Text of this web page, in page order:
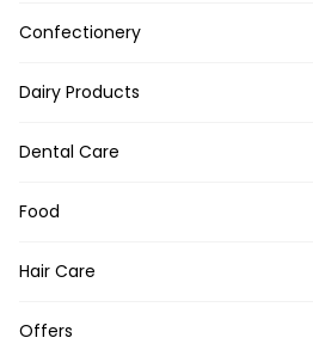
Confectionery
Dairy Products
Dental Care
Food
Hair Care
Offers